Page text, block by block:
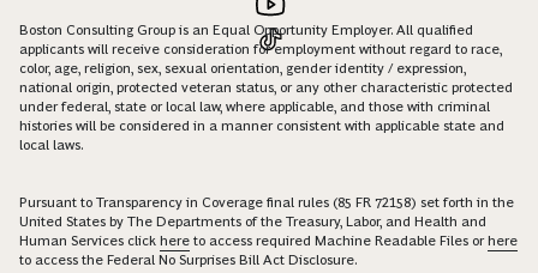
Boston Consulting Group is an Equal Opportunity Employer. All qualified
applicants will receive consideration for employment without regard to race,
color, age, religion, sex, sexual orientation, gender identity / expression,
national origin, protected veteran status, or any other characteristic protected
under federal, state or local law, where applicable, and those with criminal
histories will be considered in a manner consistent with applicable state and
local laws.
Pursuant to Transparency in Coverage final rules (85 FR 72158) set forth in the
United States by The Departments of the Treasury, Labor, and Health and
Human Services click here to access required Machine Readable Files orhere
to access the Federal No Surprises Bill Act Disclosure.